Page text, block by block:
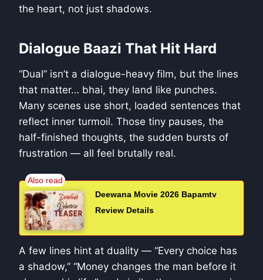
the heart, not just shadows.
Dialogue Baazi That Hit Hard
“Dual” isn’t a dialogue-heavy film, but the lines
that matter… bhai, they land like punches.
Many scenes use short, loaded sentences that
reflect inner turmoil. Those tiny pauses, the
half-finished thoughts, the sudden bursts of
frustration — all feel brutally real.
Deewana Movie 2026 Bapamtv
Review Details
A few lines hint at duality — “Every choice has
a shadow,” “Money changes the man before it